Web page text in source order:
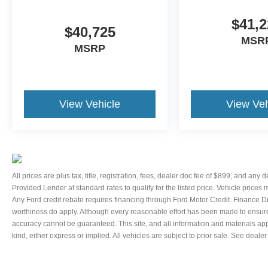
Traction control, Trip computer, Variably
intermittent wipers, and Voltmeter.
Thank You for letting us here at Ford Lincoln Of
Manager, It is our pleasure in assisting you! 615-
794-4585.
$40,725
MSRP
View Vehicle View
All prices are plus tax, title, registration, fees, dealer doc fee of $899, and any
Provided Lender at standard rates to qualify for the listed price. Vehicle
Any Ford credit rebate requires financing through Ford Motor Credit. Finance
worthiness do apply. Although every reasonable effort has been made to
accuracy cannot be guaranteed. This site, and all information and materials
kind, either express or implied. All vehicles are subject to prior sale. See dealer